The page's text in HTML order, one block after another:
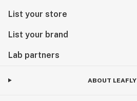
List your store
List your brand
Lab partners
ABOUT LEAFLY